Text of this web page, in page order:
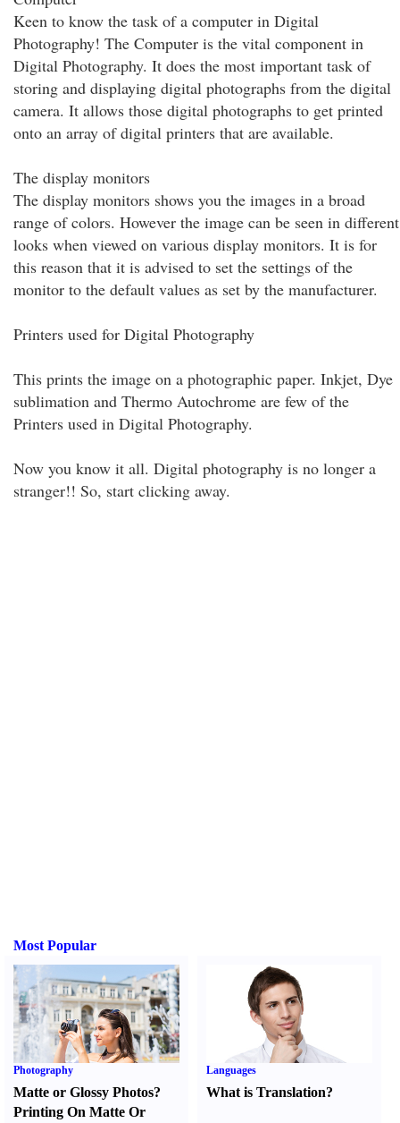
Keen to know the task of a computer in Digital
Photography! The Computer is the vital component in
Digital Photography. It does the most important task of
storing and displaying digital photographs from the digital
camera. It allows those digital photographs to get printed
onto an array of digital printers that are available.
The display monitors
The display monitors shows you the images in a broad
range of colors. However the image can be seen in different
looks when viewed on various display monitors. It is for
this reason that it is advised to set the settings of the
monitor to the default values as set by the manufacturer.
Printers used for Digital Photography
This prints the image on a photographic paper. Inkjet, Dye
sublimation and Thermo Autochrome are few of the
Printers used in Digital Photography.
Now you know it all. Digital photography is no longer a
stranger!! So, start clicking away.
Most Popular
Photography
Matte or Glossy Photos?
Printing On Matte Or
Languages
What is Translation?